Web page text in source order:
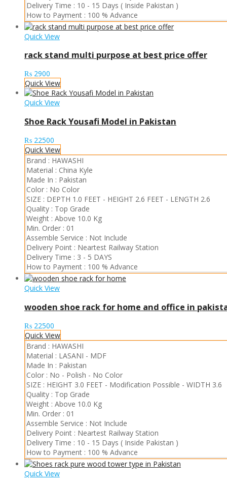
Delivery Time : 10 - 15 Days ( Inside Pakistan )
How to Payment : 100 % Advance
Quick View
rack stand multi purpose at best price offer
₨ 2900
Quick View
Quick View
Shoe Rack Yousafi Model in Pakistan
₨ 22500
Quick View
Brand : HAWASHI
Material : China Kyle
Made In : Pakistan
Color : No Color
SIZE : DEPTH 1.0 FEET - HEIGHT 2.6 FEET - LENGTH 2.6
Quality : Top Grade
Weight : Above 10.0 Kg
Min. Order : 01
Assemble Service : Not Include
Delivery Point : Neartest Railway Station
Delivery Time : 3 - 5 DAYS
How to Payment : 100 % Advance
Quick View
wooden shoe rack for home and office in
₨ 22500
Quick View
Brand : HAWASHI
Material : LASANI - MDF
Made In : Pakistan
Color : No - Polish - No Color
SIZE : HEIGHT 3.0 FEET - Modification Possible - WIDTH 3.6
Quality : Top Grade
Weight : Above 10.0 Kg
Min. Order : 01
Assemble Service : Not Include
Delivery Point : Neartest Railway Station
Delivery Time : 10 - 15 Days ( Inside Pakistan )
How to Payment : 100 % Advance
Quick View